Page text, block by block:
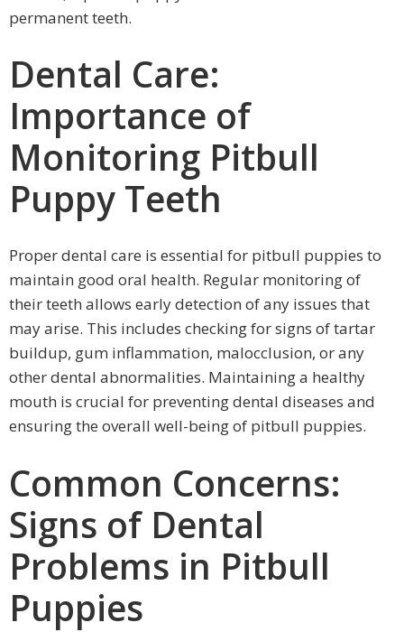
permanent teeth.
Dental Care:
Importance of
Monitoring Pitbull
Puppy Teeth
Proper dental care is essential for pitbull puppies to
maintain good oral health. Regular monitoring of
their teeth allows early detection of any issues that
may arise. This includes checking for signs of tartar
buildup, gum inflammation, malocclusion, or any
other dental abnormalities. Maintaining a healthy
mouth is crucial for preventing dental diseases and
ensuring the overall well-being of pitbull puppies.
Common Concerns:
Signs of Dental
Problems in Pitbull
Puppies